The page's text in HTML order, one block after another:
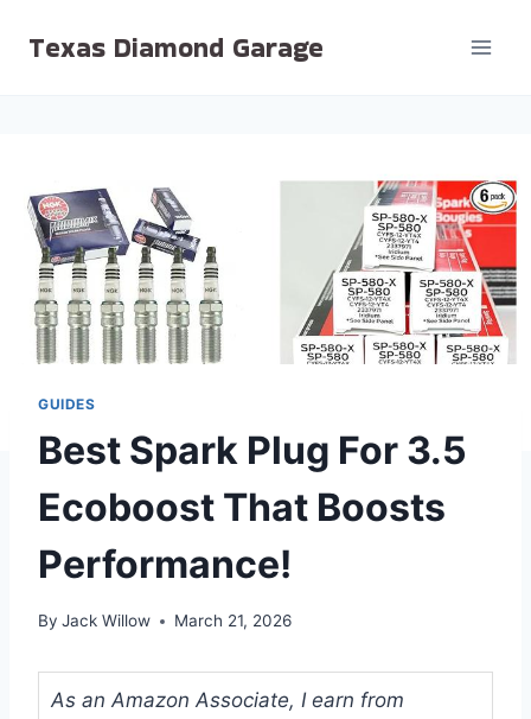
Texas Diamond Garage
GUIDES
Best Spark Plug For 3.5
Ecoboost That Boosts
Performance!
By Jack Willow March 21, 2026
As an Amazon Associate, I earn from